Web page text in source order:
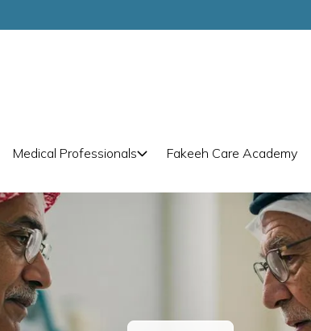
Medical Professionals Fakeeh Care Academy